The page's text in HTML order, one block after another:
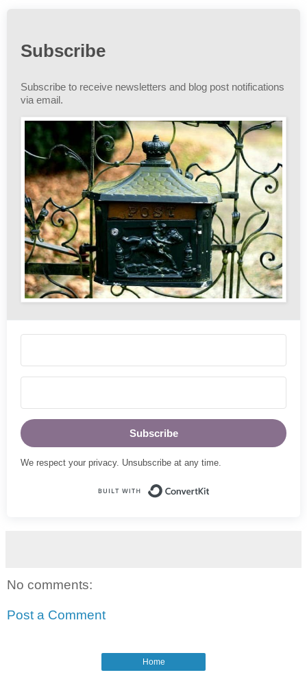
Subscribe
Subscribe to receive newsletters and blog post notifications
via email.
Subscribe
We respect your privacy. Unsubscribe at any time.
No comments:
Post a Comment
Home